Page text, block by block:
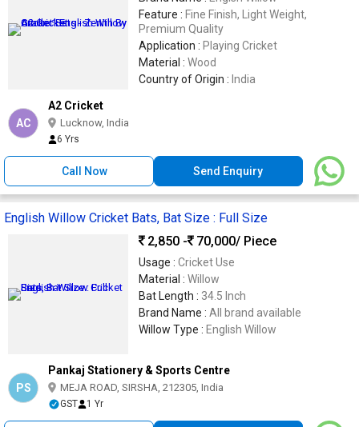
Feature : Fine Finish, Light Weight,
Premium Quality
Application : Playing Cricket
Material : Wood
Country of Origin : India
AC
A2 Cricket
Lucknow, India
6 Yrs
Call Now Send Enquiry
English Willow Cricket Bats, Bat Size : Full Size
2,850 -
70,000/ Piece
Usage : Cricket Use
Material : Willow
Bat Length : 34.5 Inch
Brand Name : All brand available
Willow Type : English Willow
PS
Pankaj Stationery & Sports Centre
MEJA ROAD, SIRSHA, 212305, India
GST 1 Yr